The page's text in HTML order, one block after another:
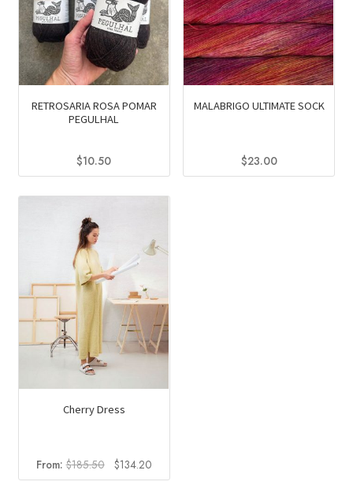
RETROSARIA ROSA POMAR
PEGULHAL
$10.50
has
multiple
variants.
The
options
may
be
chosen
the
MALABRIGO ULTIMATE SOCK
$23.00
Cherry Dress
From:$185.50
Original
price
$134.20Current
price